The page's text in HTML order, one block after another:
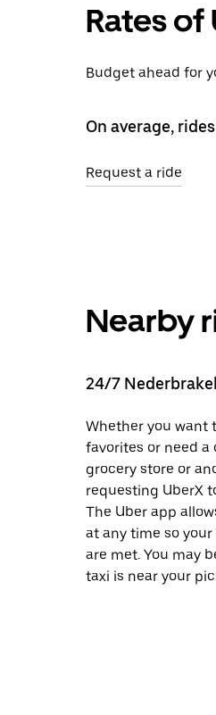
Rates of
Budget ahead for
On average,
Request a ride
Nearby
24/7
Whether you want
favorites or need
grocery store or
requesting UberX
The Uber app
at any time so
are met. You may
taxi is near your